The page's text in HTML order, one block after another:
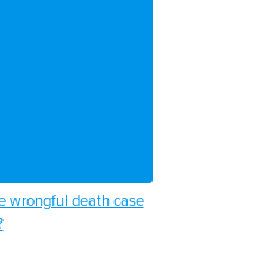
wrongful death case